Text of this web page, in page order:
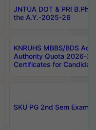
JNTUA DOT & PRI
the A.Y.-2025-26
KNRUHS MBBS/BDS
Authority Quota 2026-
Certificates for
SKU PG 2nd Sem